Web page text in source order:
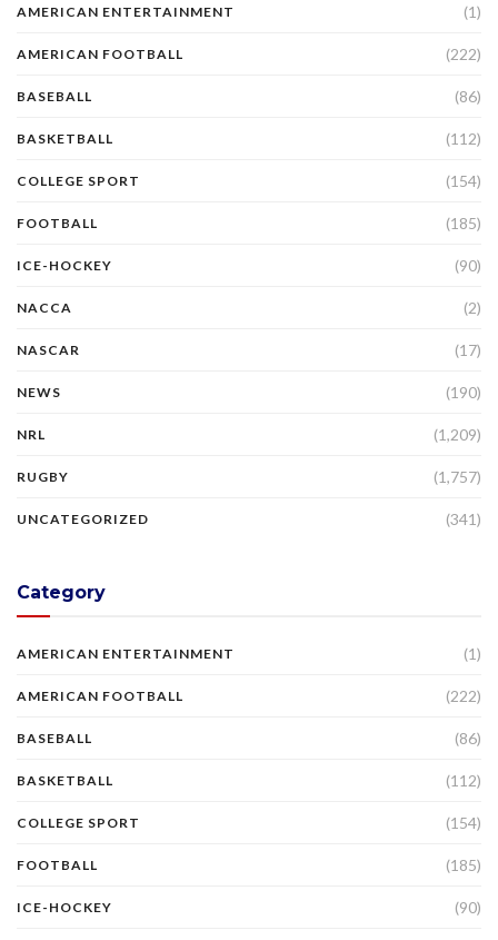
AMERICAN ENTERTAINMENT (1)
AMERICAN FOOTBALL (222)
BASEBALL (86)
BASKETBALL (112)
COLLEGE SPORT (154)
FOOTBALL (185)
ICE-HOCKEY (90)
NACCA (2)
NASCAR (17)
NEWS (190)
NRL (1,209)
RUGBY (1,757)
UNCATEGORIZED (341)
Category
AMERICAN ENTERTAINMENT (1)
AMERICAN FOOTBALL (222)
BASEBALL (86)
BASKETBALL (112)
COLLEGE SPORT (154)
FOOTBALL (185)
ICE-HOCKEY (90)